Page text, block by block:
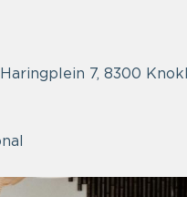
7, 8300